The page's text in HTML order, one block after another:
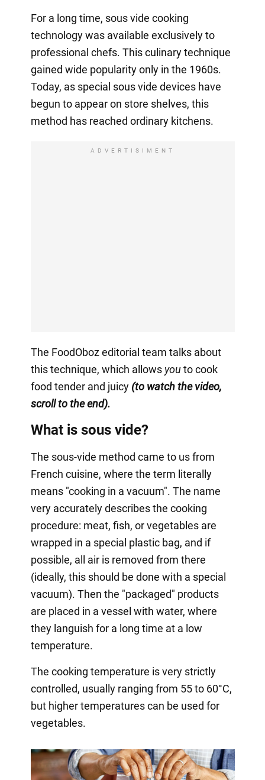
For a long time, sous vide cooking
technology was available exclusively to
professional chefs. This culinary technique
gained wide popularity only in the 1960s.
Today, as special sous vide devices have
begun to appear on store shelves, this
method has reached ordinary kitchens.
ADVERTISIMENT
The FoodOboz editorial team talks about
this technique, which allows youto cook
food tender and juicy(to watch the video,
scroll to the end).
What is sous vide?
The sous-vide method came to us from
French cuisine, where the term literally
means "cooking in a vacuum". The name
very accurately describes the cooking
procedure: meat, fish, or vegetables are
wrapped in a special plastic bag, and if
possible, all air is removed from there
(ideally, this should be done with a special
vacuum). Then the "packaged" products
are placed in a vessel with water, where
they languish for a long time at a low
temperature.
The cooking temperature is very strictly
controlled, usually ranging from 55 to 60°C,
but higher temperatures can be used for
vegetables.